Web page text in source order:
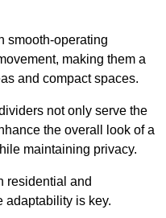
smooth-operating
making them a
and compact spaces.
not only serve the
the overall look of a
maintaining privacy.
residential and
adaptability is key.